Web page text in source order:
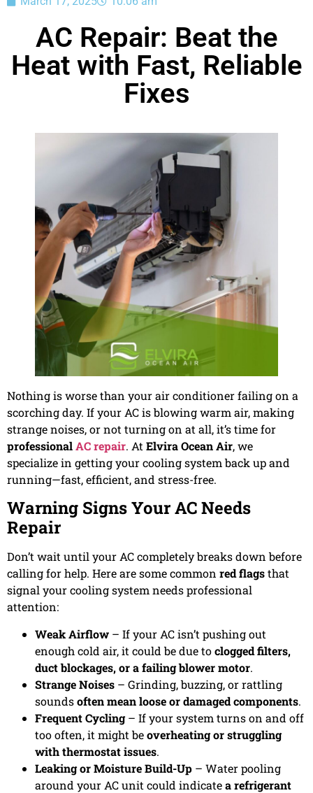
AC Repair: Beat the
Heat with Fast, Reliable
Fixes
Nothing is worse than your air conditioner failing on a
scorching day. If your AC is blowing warm air, making
strange noises, or not turning on at all, it’s time for
professionalAC repair. At Elvira Ocean Air, we
specialize in getting your cooling system back up and
running—fast, efficient, and stress-free.
Warning Signs Your AC Needs
Repair
Don’t wait until your AC completely breaks down before
calling for help. Here are some common red flagsthat
signal your cooling system needs professional
attention:
Weak Airflow – If your AC isn’t pushing out
enough cold air, it could be due toclogged filters,
duct blockages, or a failing blower motor.
Strange Noises – Grinding, buzzing, or rattling
soundsoften mean loose or damaged components.
Frequent Cycling– If your system turns on and off
too often, it might beoverheating or struggling
with thermostat issues.
Leaking or Moisture Build-Up – Water pooling
around your AC unit could indicatea refrigerant